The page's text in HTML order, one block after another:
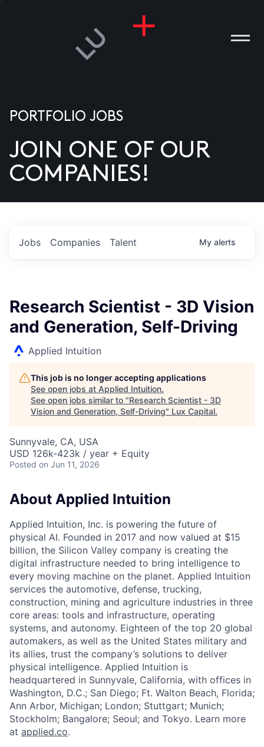
US
PORTFOLIO JOBS
JOIN ONE OF OUR
COMPANIES!
Jobs Companies Talent My alerts
Research Scientist - 3D Vision
and Generation, Self-Driving
Applied Intuition
This job is no longer accepting applications
See open jobs at Applied Intuition.
See open jobs similar to "Research Scientist - 3D
Vision and Generation, Self-Driving" Lux Capital.
Sunnyvale, CA, USA
USD 126k-423k / year + Equity
Posted on Jun 11, 2026
About Applied Intuition
Applied Intuition, Inc. is powering the future of
physical AI. Founded in 2017 and now valued at $15
billion, the Silicon Valley company is creating the
digital infrastructure needed to bring intelligence to
every moving machine on the planet. Applied Intuition
services the automotive, defense, trucking,
construction, mining and agriculture industries in three
core areas: tools and infrastructure, operating
systems, and autonomy. Eighteen of the top 20 global
automakers, as well as the United States military and
its allies, trust the company’s solutions to deliver
physical intelligence. Applied Intuition is
headquartered in Sunnyvale, California, with offices in
Washington, D.C.; San Diego; Ft. Walton Beach, Florida;
Ann Arbor, Michigan; London; Stuttgart; Munich;
Stockholm; Bangalore; Seoul; and Tokyo. Learn more
at applied.co.